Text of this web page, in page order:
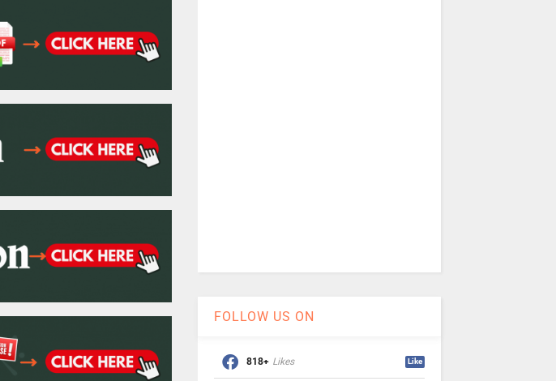
FOLLOW US ON
818+ Likes Like